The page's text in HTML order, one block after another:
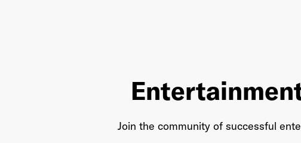
Join the community of successful